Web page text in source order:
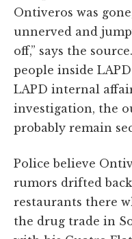
Ontiveros was
unnerved and
off,” says the
people inside
LAPD internal
investigation, the
probably remain
Police believe
rumors drifted
restaurants there
the drug trade in